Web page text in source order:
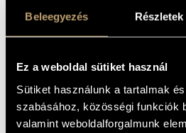
Beleegyezés Részletek
Ez a weboldal sütiket használ
Sütiket használunk a tartalmak
szabásához, közösségi funkciók
valamint weboldalforgalmunk